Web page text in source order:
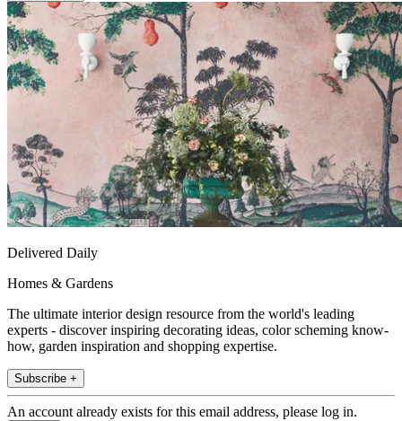
Delivered Daily
Homes & Gardens
The ultimate interior design resource from the world's leading
experts - discover inspiring decorating ideas, color scheming know-
how, garden inspiration and shopping expertise.
Subscribe +
An account already exists for this email address, please log in.